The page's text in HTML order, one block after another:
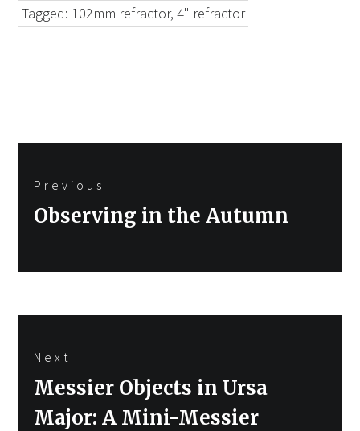
Tagged: 102mm refractor, 4" refractor
navigation
Previous
Previous
Observing in the Autumn
Next
Next
Messier Objects in Ursa
Major: A Mini-Messier